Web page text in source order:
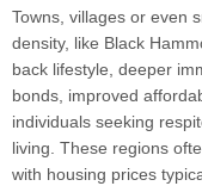
Towns, villages or even
density, like Black
back lifestyle, deeper
bonds, improved
individuals seeking
living. These regions
with housing prices